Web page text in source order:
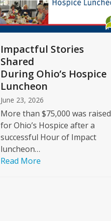
Impactful Stories
Shared
During Ohio’s Hospice
Luncheon
June 23, 2026
More than $75,000 was raised
for Ohio’s Hospice after a
successful Hour of Impact
luncheon…
Read More